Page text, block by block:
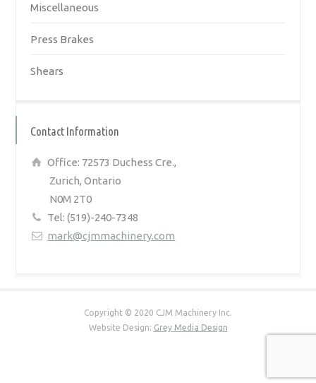
Miscellaneous
Press Brakes
Shears
Contact Information
Office: 72573 Duchess Cre.,
Zurich, Ontario
N0M 2T0
Tel: (519)-240-7348
mark@cjmmachinery.com
Copyright © 2020 CJM Machinery Inc.
Website Design: Grey Media Design